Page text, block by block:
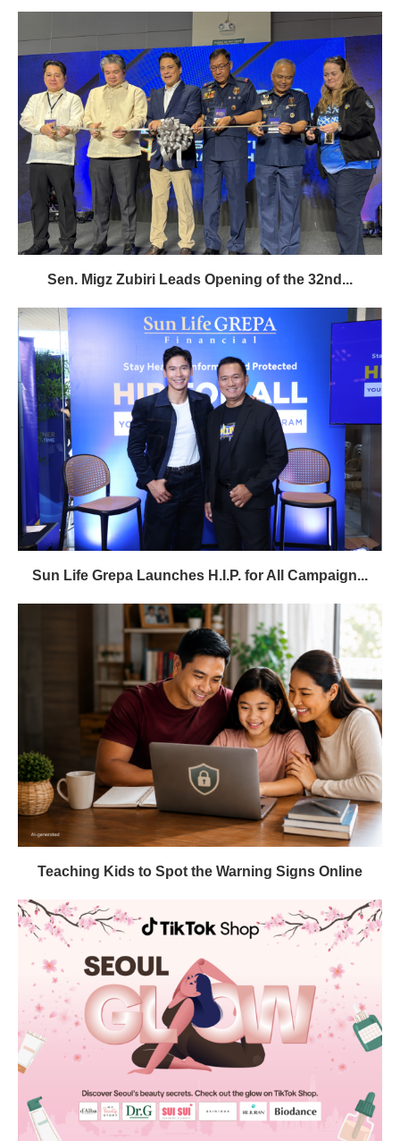
Sen. Migz Zubiri Leads Opening of the 32nd...
Sun Life Grepa Launches H.I.P. for All Campaign...
Teaching Kids to Spot the Warning Signs Online